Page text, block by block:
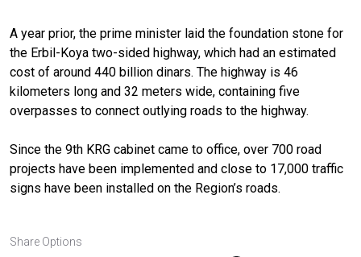
A year prior, the prime minister laid the foundation stone for
the Erbil-Koya two-sided highway, which had an estimated
cost of around 440 billion dinars. The highway is 46
kilometers long and 32 meters wide, containing five
overpasses to connect outlying roads to the highway.
Since the 9th KRG cabinet came to office, over 700 road
projects have been implemented and close to 17,000 traffic
signs have been installed on the Region’s roads.
Share Options